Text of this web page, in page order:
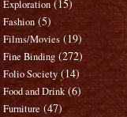
Exploration (15)
Fashion (5)
Films/Movies (19)
Fine Binding (272)
Folio Society (14)
Food and Drink (6)
Furniture (47)